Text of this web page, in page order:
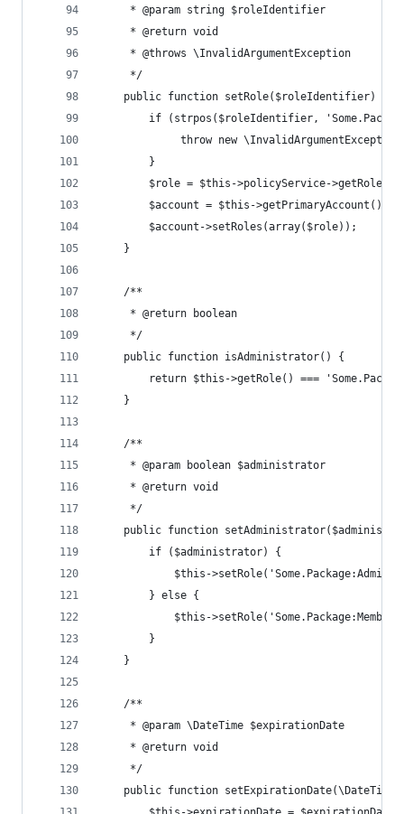
	 * @param string $roleIdentifier
	 * @return void
	 * @throws \InvalidArgumentException
	 */
	public function setRole($roleIdentifier) {
if (strpos($roleIdentifier,
throw new
		}
$role = $this->policyService-
		$account = $this->getPrimaryAccount();
		$account->setRoles(array($role));
	}
	/**
	 * @return boolean
	 */
	public function isAdministrator() {
return $this->getRole() ===
	}
	/**
	 * @param boolean $administrator
	 * @return void
	 */
public function
		if ($administrator) {
$this-
		} else {
$this-
		}
	}
	/**
	 * @param \DateTime $expirationDate
	 * @return void
	 */
public function setExpirationDate(\DateTime